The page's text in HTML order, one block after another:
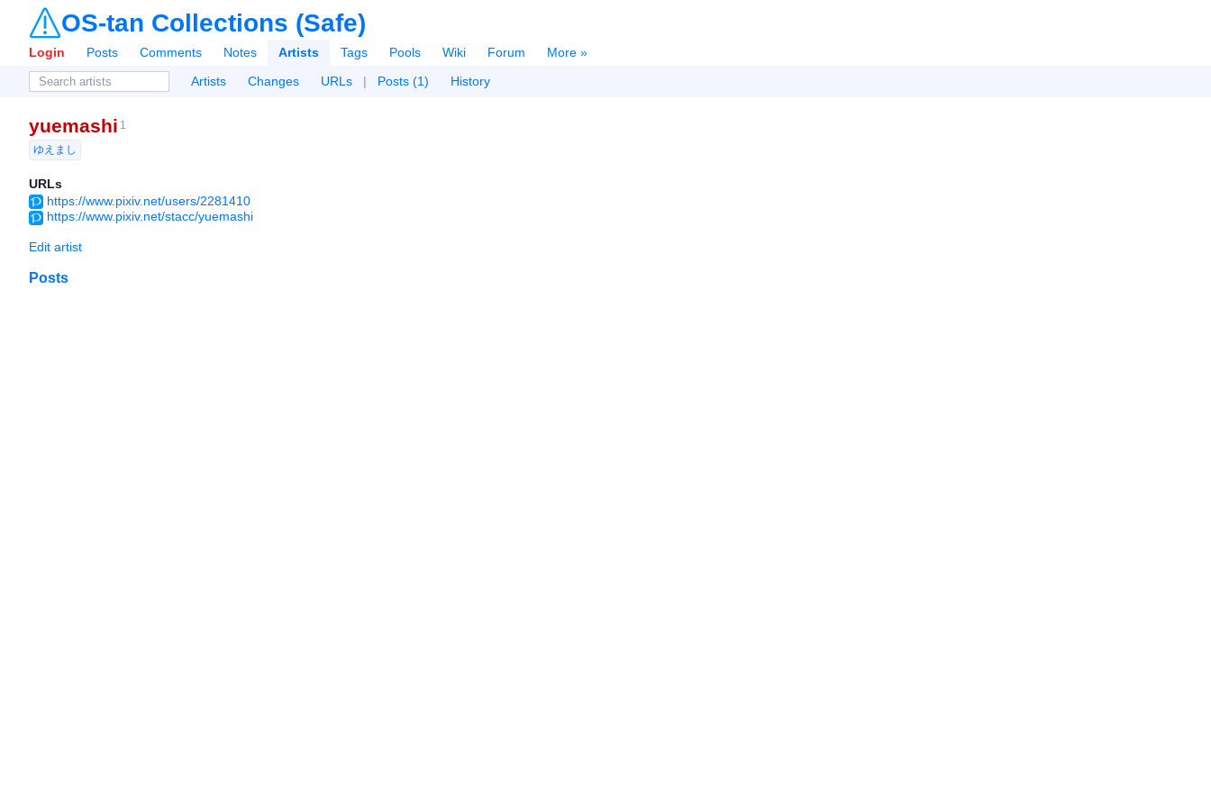
OS-tan Collections (Safe)
Login Posts Comments Notes Artists Tags Pools Wiki Forum
More »
Artists
Changes URLs | Posts (1) History
yuemashi 1
ゆえまし
URLs
https://www.pixiv.net/users/2281410
https://www.pixiv.net/stacc/yuemashi
Edit artist
Posts